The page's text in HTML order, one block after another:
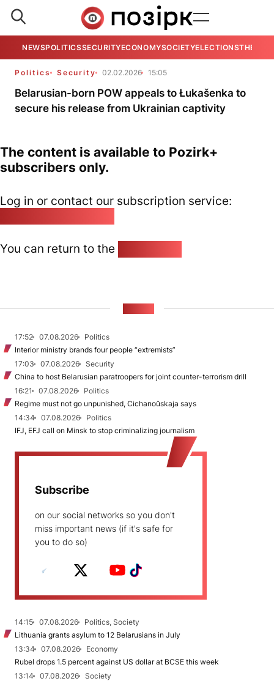
NEWSPOLITICSSECURITYECONOMYSOCIETYELECTIONSTHE
Politics Security 02.02.2026 15:05
Belarusian-born POW appeals to Łukašenka to
secure his release from Ukrainian captivity
The content is available to Pozirk+
subscribers only.
Log in or contact our subscription service:
You can return to the
17:52 07.08.2026
Politics
Interior ministry brands four people “extremists”
17:03
07.08.2026
Security
China to host Belarusian paratroopers for joint counter-terrorism drill
16:21
07.08.2026
Politics
Regime must not go unpunished, Cichanoŭskaja says
14:34
07.08.2026
Politics
IFJ, EFJ call on Minsk to stop criminalizing journalism
Subscribe
on our social networks so you don't
miss important news (if it's safe for
you to do so)
14:15 07.08.2026
Politics, Society
Lithuania grants asylum to 12 Belarusians in July
13:34
07.08.2026
Economy
Rubel drops 1.5 percent against US dollar at BCSE this week
13:14
07.08.2026
Society